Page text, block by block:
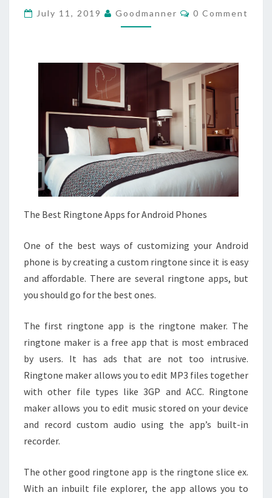
July 11, 2019 Goodmanner Comments
0 Comment
The Best Ringtone Apps for Android Phones
One of the best ways of customizing your Android
phone is by creating a custom ringtone since it is easy
and affordable. There are several ringtone apps, but
you should go for the best ones.
The first ringtone app is the ringtone maker. The
ringtone maker is a free app that is most embraced
by users. It has ads that are not too intrusive.
Ringtone maker allows you to edit MP3 files together
with other file types like 3GP and ACC. Ringtone
maker allows you to edit music stored on your device
and record custom audio using the app’s built-in
recorder.
The other good ringtone app is the ringtone slice ex.
With an inbuilt file explorer, the app allows you to